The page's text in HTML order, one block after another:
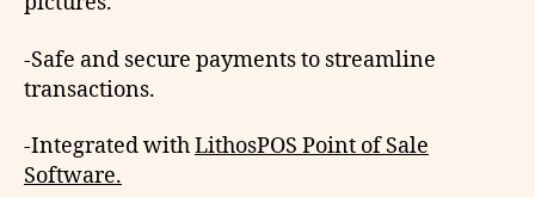
-Safe and secure payments to streamline
transactions.
-Integrated withLithosPOS Point of Sale
Software.